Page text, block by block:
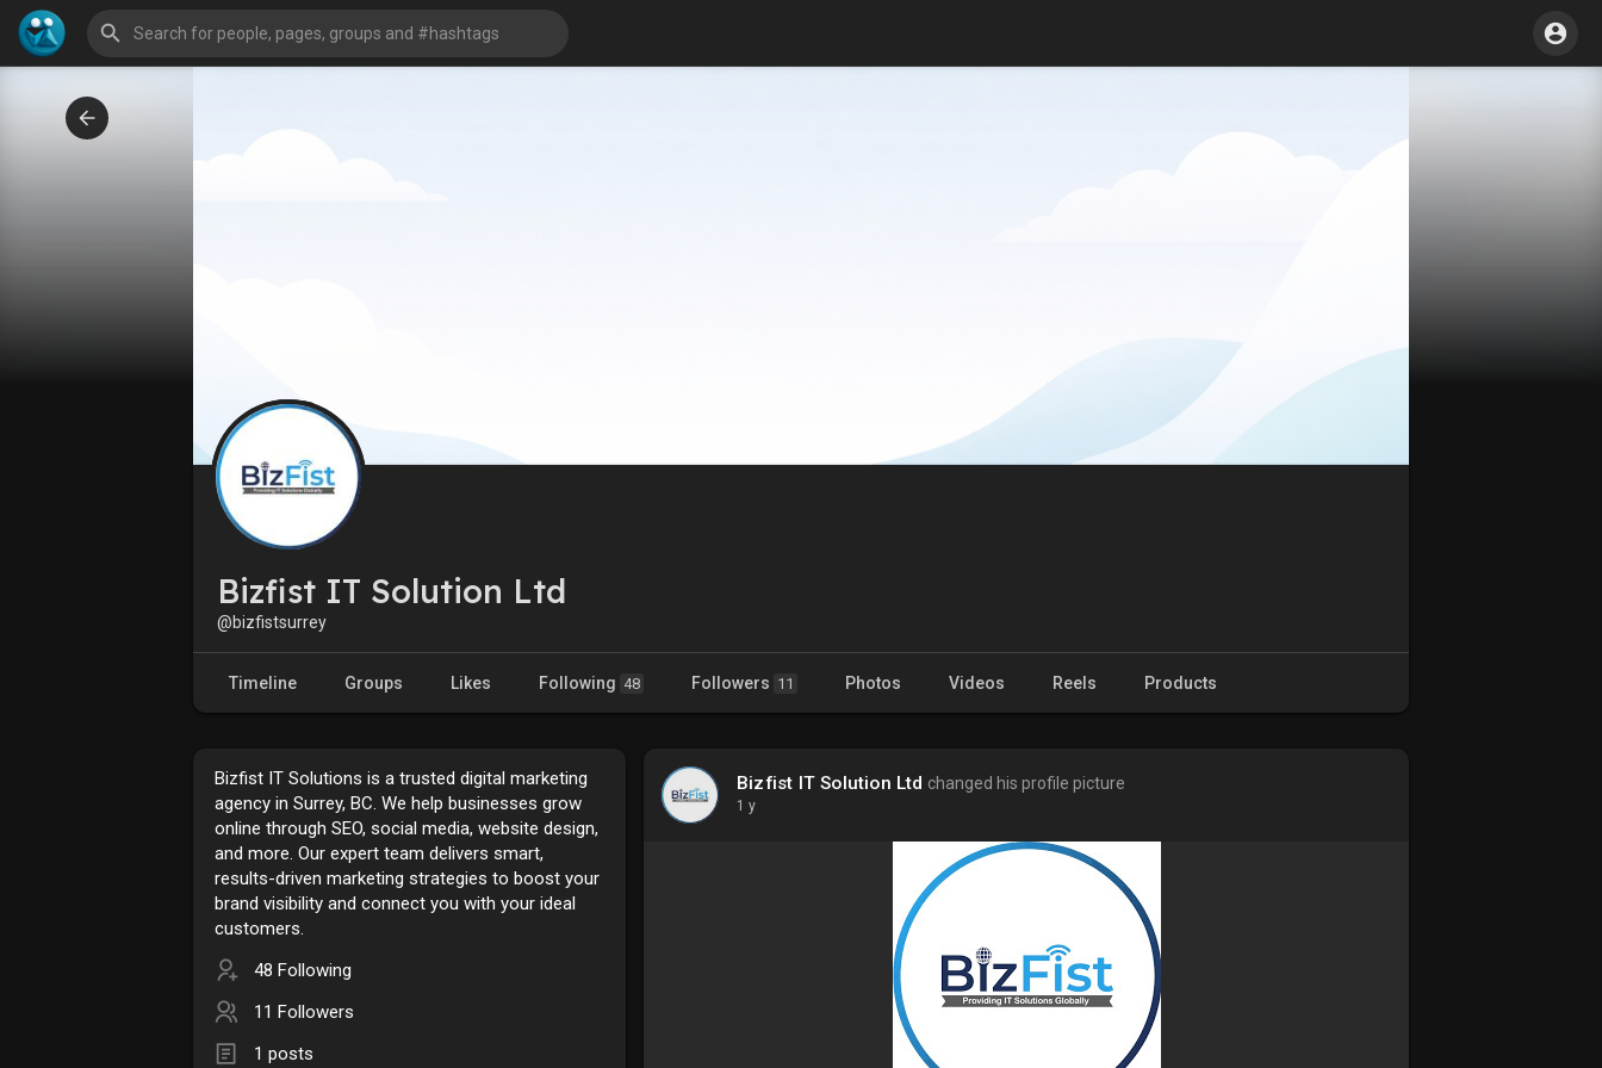
Bizfist IT Solution Ltd
@bizfistsurrey
Timeline Groups Likes Following 48 Followers 11 Photos Videos Reels Products
Bizfist IT Solutions is a trusted digital marketing
agency in Surrey, BC. We help businesses grow
online through SEO, social media, website design,
and more. Our expert team delivers smart,
results-driven marketing strategies to boost your
brand visibility and connect you with your ideal
customers.
48 Following
11 Followers
1 posts
Bizfist IT Solution Ltd changed his profile picture
1 y